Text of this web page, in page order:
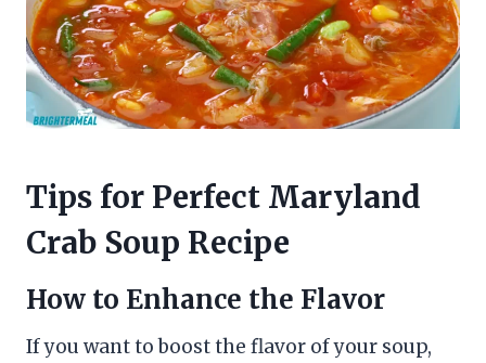
Tips for Perfect Maryland
Crab Soup Recipe
How to Enhance the Flavor
If you want to boost the flavor of your soup,